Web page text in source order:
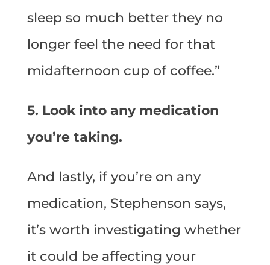
sleep so much better they no
longer feel the need for that
midafternoon cup of coffee.”
5. Look into any medication
you’re taking.
And lastly, if you’re on any
medication, Stephenson says,
it’s worth investigating whether
it could be affecting your